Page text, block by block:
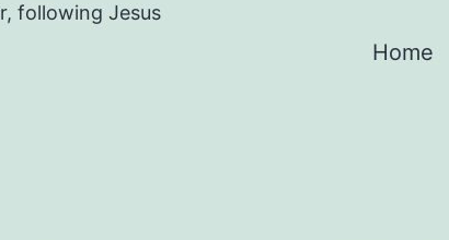
following Jesus
Home